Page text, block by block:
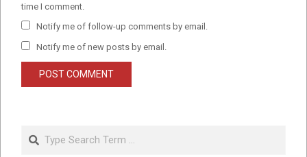
time I comment.
Notify me of follow-up comments by email.
Notify me of new posts by email.
Search